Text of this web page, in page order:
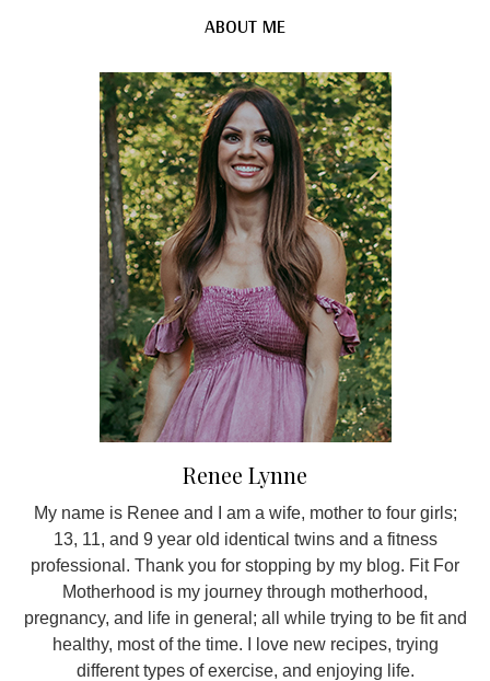
ABOUT ME
Renee Lynne
My name is Renee and I am a wife, mother to four girls;
13, 11, and 9 year old identical twins and a fitness
professional. Thank you for stopping by my blog. Fit For
Motherhood is my journey through motherhood,
pregnancy, and life in general; all while trying to be fit and
healthy, most of the time. I love new recipes, trying
different types of exercise, and enjoying life.